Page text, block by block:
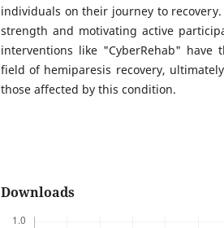
individuals on their journey to
strength and motivating active
interventions like "CyberRehab"
field of hemiparesis recovery,
those affected by this condition.
Downloads